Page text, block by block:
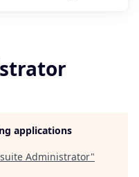
applications
Administrator"